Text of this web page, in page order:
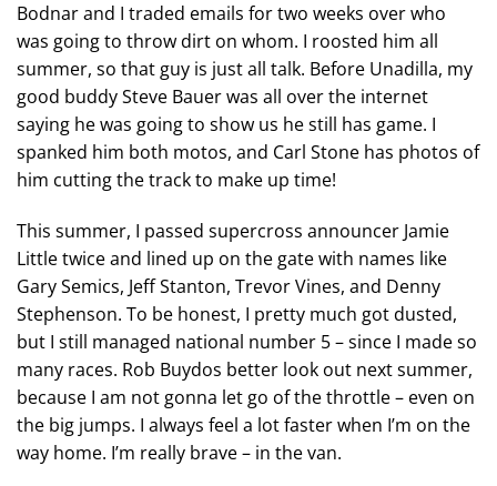
Bodnar and I traded emails for two weeks over who
was going to throw dirt on whom. I roosted him all
summer, so that guy is just all talk. Before Unadilla, my
good buddy Steve Bauer was all over the internet
saying he was going to show us he still has game. I
spanked him both motos, and Carl Stone has photos of
him cutting the track to make up time!
This summer, I passed supercross announcer Jamie
Little twice and lined up on the gate with names like
Gary Semics, Jeff Stanton, Trevor Vines, and Denny
Stephenson. To be honest, I pretty much got dusted,
but I still managed national number 5 – since I made so
many races. Rob Buydos better look out next summer,
because I am not gonna let go of the throttle – even on
the big jumps. I always feel a lot faster when I’m on the
way home. I’m really brave – in the van.